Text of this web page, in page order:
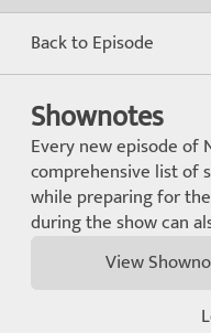
Back to Episode
Shownotes
Every new episode of
comprehensive list of
while preparing for
during the show can
View